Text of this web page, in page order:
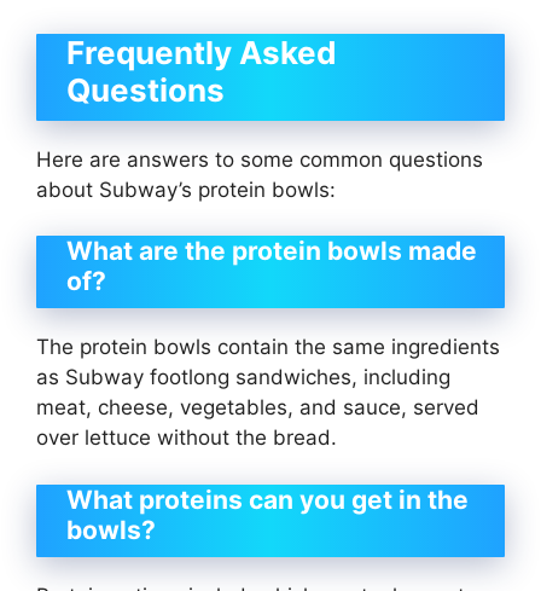
Frequently Asked
Questions
Here are answers to some common questions
about Subway’s protein bowls:
What are the protein bowls made
of?
The protein bowls contain the same ingredients
as Subway footlong sandwiches, including
meat, cheese, vegetables, and sauce, served
over lettuce without the bread.
What proteins can you get in the
bowls?